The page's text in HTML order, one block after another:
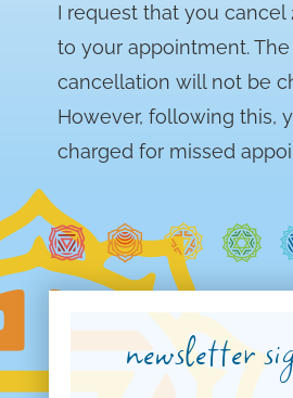
I request that you cancel
to your appointment. The
cancellation will not be
However, following this,
charged for missed
newsletter